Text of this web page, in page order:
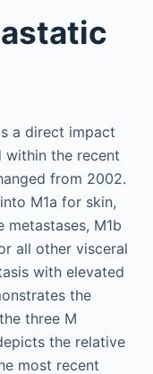
a direct impact
within the recent
from 2002.
M1a for skin,
M1b
all other visceral
with elevated
the
three M
the relative
most recent